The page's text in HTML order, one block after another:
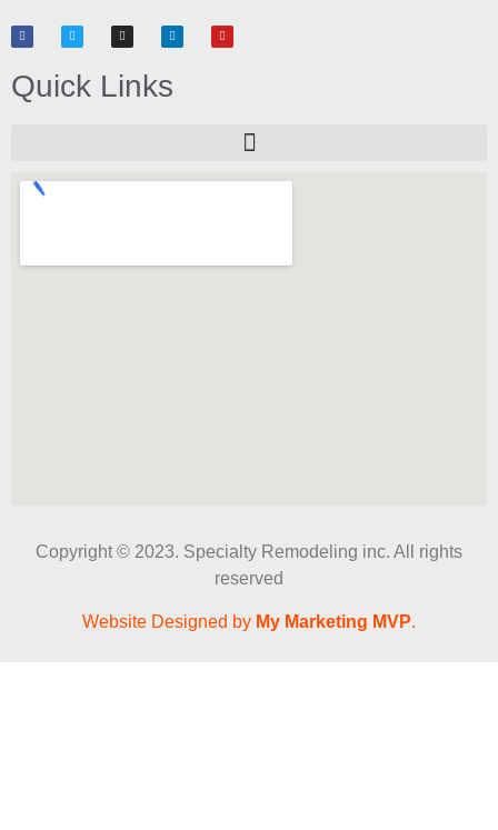
Quick Links
Copyright © 2023. Specialty Remodeling inc. All rights
reserved
Website Designed by My Marketing MVP.